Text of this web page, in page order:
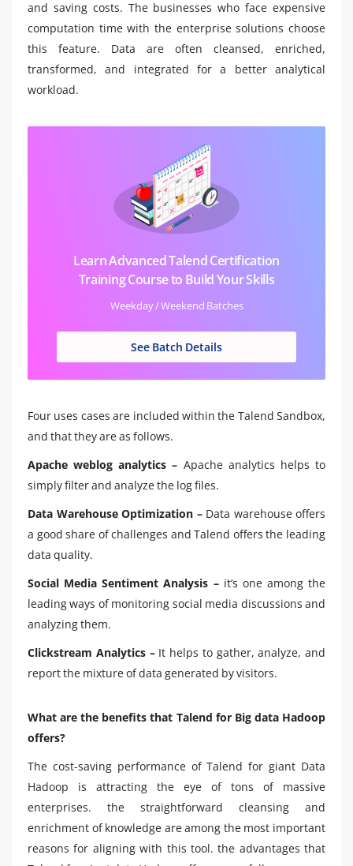
and saving costs. The businesses who face expensive
computation time with the enterprise solutions choose
this feature. Data are often cleansed, enriched,
transformed, and integrated for a better analytical
workload.
Learn Advanced Talend Certification
Training Course to Build Your Skills
Weekday / Weekend Batches
See Batch Details
Four uses cases are included within the Talend Sandbox,
and that they are as follows.
Apache weblog analytics – Apache analytics helps to
simply filter and analyze the log files.
Data Warehouse Optimization –Data warehouse offers
a good share of challenges and Talend offers the leading
data quality.
Social Media Sentiment Analysis –it’s one among the
leading ways of monitoring social media discussions and
analyzing them.
Clickstream Analytics –It helps to gather, analyze, and
report the mixture of data generated by visitors.
What are the benefits that Talend for Big data Hadoop
offers?
The cost-saving performance of Talend for giant Data
Hadoop is attracting the eye of tons of massive
enterprises. the straightforward cleansing and
enrichment of knowledge are among the most important
reasons for aligning with this tool. the advantages that